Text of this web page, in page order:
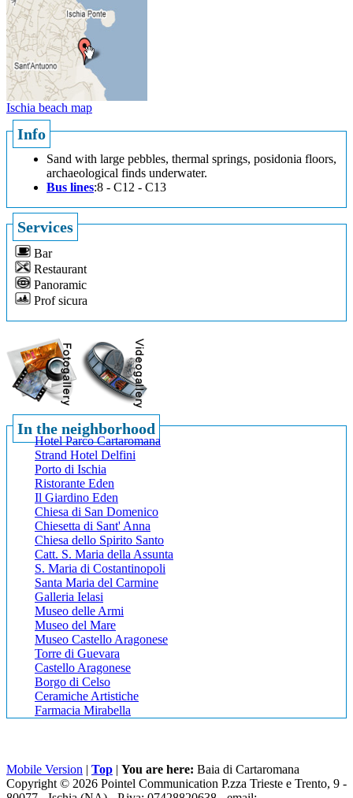
Ischia beach map
Info
Sand with large pebbles, thermal springs, posidonia floors,
archaeological finds underwater.
Bus lines:8 - C12 - C13
Services
Bar
Restaurant
Panoramic
Prof sicura
In the neighborhood
Hotel Parco Cartaromana
Strand Hotel Delfini
Porto di Ischia
Ristorante Eden
Il Giardino Eden
Chiesa di San Domenico
Chiesetta di Sant' Anna
Chiesa dello Spirito Santo
Catt. S. Maria della Assunta
S. Maria di Costantinopoli
Santa Maria del Carmine
Galleria Ielasi
Museo delle Armi
Museo del Mare
Museo Castello Aragonese
Torre di Guevara
Castello Aragonese
Borgo di Celso
Ceramiche Artistiche
Farmacia Mirabella
Mobile Version | Top | You are here: Baia di Cartaromana
Copyright © 2026 Pointel Communication P.zza Trieste e Trento, 9 -